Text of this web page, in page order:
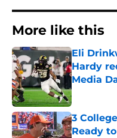
More like this
Eli
Hardy
Media
Published
3
Ready